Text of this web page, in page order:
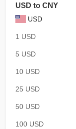
USD to CNY
USD
1 USD
5 USD
10 USD
25 USD
50 USD
100 USD